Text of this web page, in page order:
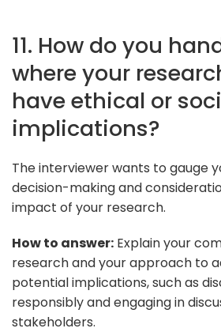
11. How do you
where your
have ethical or
implications?
The interviewer wants to gauge
decision-making and
impact of your research.
How to answer: Explain your
research and your approach to
potential implications, such as
responsibly and engaging in
stakeholders.